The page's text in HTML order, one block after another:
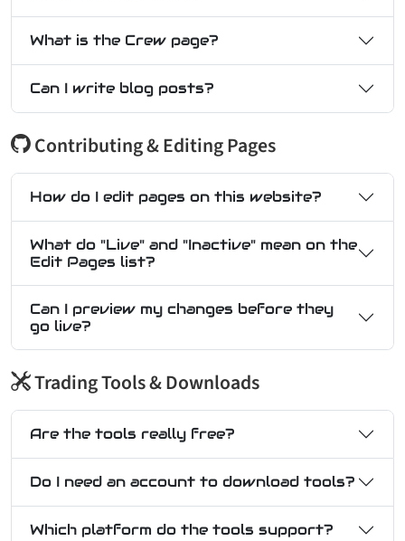
What is the Crew page?
Can I write blog posts?
Contributing & Editing Pages
How do I edit pages on this website?
What do "Live" and "Inactive" mean on the
Edit Pages list?
Can I preview my changes before they
go live?
Trading Tools & Downloads
Are the tools really free?
Do I need an account to download tools?
Which platform do the tools support?